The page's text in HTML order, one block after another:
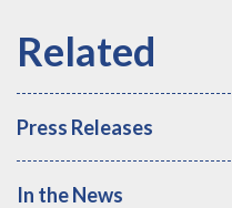
Press Releases
In the News